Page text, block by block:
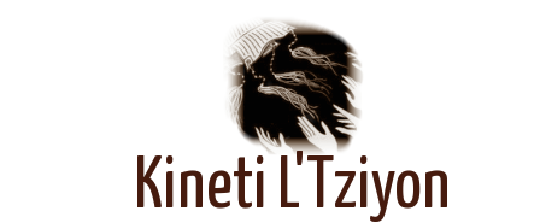
Kineti L'Tziyon